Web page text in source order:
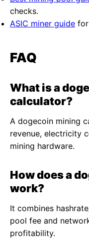
checks.
ASIC miner guide
FAQ
What is a
calculator?
A dogecoin mining
revenue, electricity
mining hardware.
How does a
work?
It combines
pool fee and
profitability.